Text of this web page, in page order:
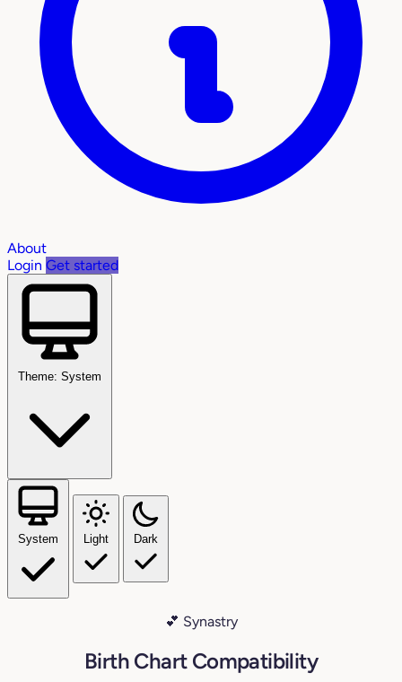
About
Login Get started
Theme: System
System Light Dark
💕 Synastry
Birth Chart Compatibility